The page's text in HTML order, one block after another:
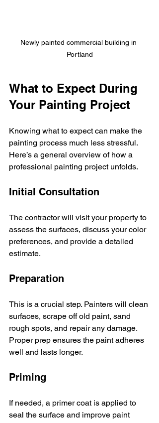
Newly painted commercial building in
Portland
What to Expect During
Your Painting Project
Knowing what to expect can make the
painting process much less stressful.
Here’s a general overview of how a
professional painting project unfolds.
Initial Consultation
The contractor will visit your property to
assess the surfaces, discuss your color
preferences, and provide a detailed
estimate.
Preparation
This is a crucial step. Painters will clean
surfaces, scrape off old paint, sand
rough spots, and repair any damage.
Proper prep ensures the paint adheres
well and lasts longer.
Priming
If needed, a primer coat is applied to
seal the surface and improve paint